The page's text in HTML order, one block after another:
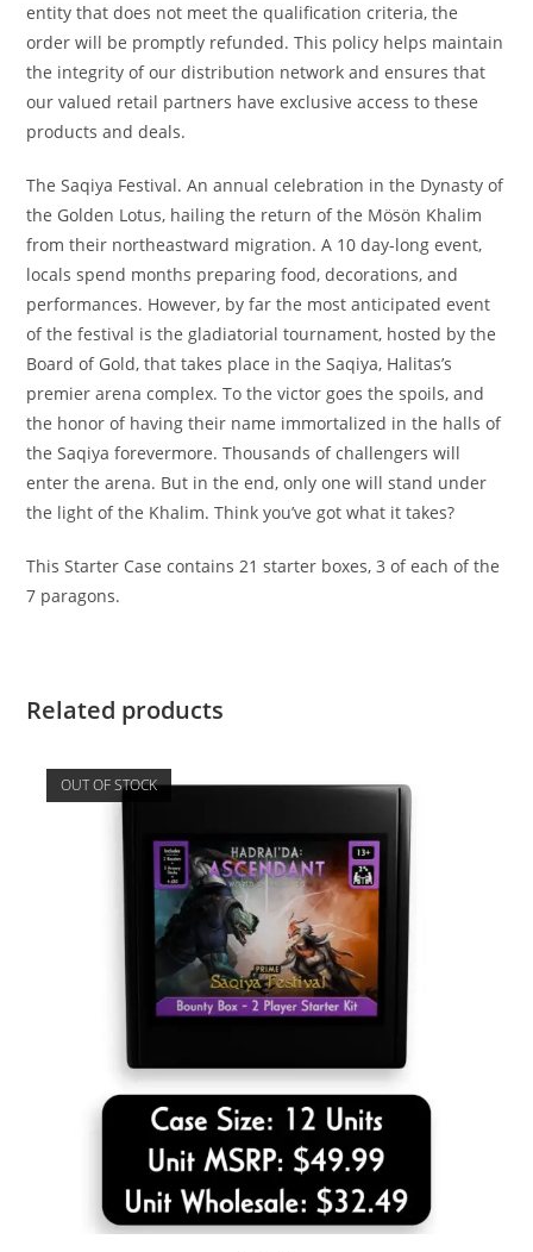
entity that does not meet the qualification criteria, the
order will be promptly refunded. This policy helps maintain
the integrity of our distribution network and ensures that
our valued retail partners have exclusive access to these
products and deals.
The Saqiya Festival. An annual celebration in the Dynasty of
the Golden Lotus, hailing the return of the Mösön Khalim
from their northeastward migration. A 10 day-long event,
locals spend months preparing food, decorations, and
performances. However, by far the most anticipated event
of the festival is the gladiatorial tournament, hosted by the
Board of Gold, that takes place in the Saqiya, Halitas’s
premier arena complex. To the victor goes the spoils, and
the honor of having their name immortalized in the halls of
the Saqiya forevermore. Thousands of challengers will
enter the arena. But in the end, only one will stand under
the light of the Khalim. Think you’ve got what it takes?
This Starter Case contains 21 starter boxes, 3 of each of the
7 paragons.
Related products
OUT OF STOCK